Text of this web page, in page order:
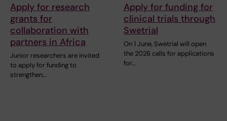
Apply for research
grants for
collaboration with
partners in Africa
Junior researchers are invited
to apply for funding to
strengthen…
Apply for funding for
clinical trials through
Swetrial
On 1 June, Swetrial will open
the 2026 calls for applications
for…